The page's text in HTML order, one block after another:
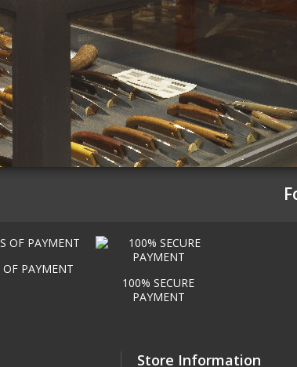
OF PAYMENT
100% SECURE
PAYMENT
Store Information